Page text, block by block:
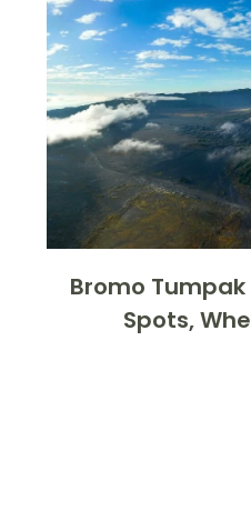
Bromo
Spots,